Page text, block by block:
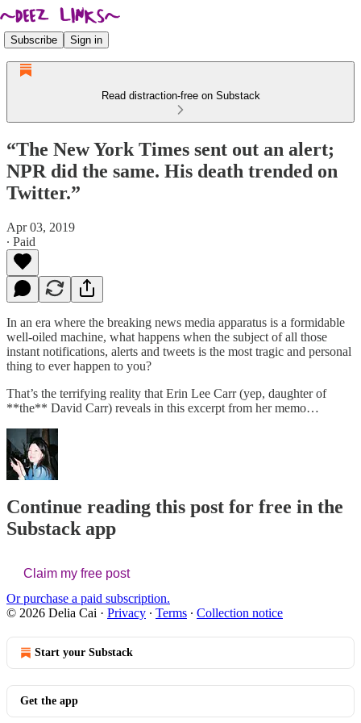
Subscribe Sign in
Read distraction-free on Substack
“The New York Times sent out an alert;
NPR did the same. His death trended on
Twitter.”
Apr 03, 2019
∙ Paid
In an era where the breaking news media apparatus is a formidable
well-oiled machine, what happens when the subject of all those
instant notifications, alerts and tweets is the most tragic and personal
thing to ever happen to you?
That’s the terrifying reality that Erin Lee Carr (yep, daughter of
**the** David Carr) reveals in this excerpt from her memo…
Continue reading this post for free in the
Substack app
Claim my free post
Or purchase a paid subscription.
© 2026 Delia Cai · Privacy ∙ Terms ∙ Collection notice
Start your Substack
Get the app